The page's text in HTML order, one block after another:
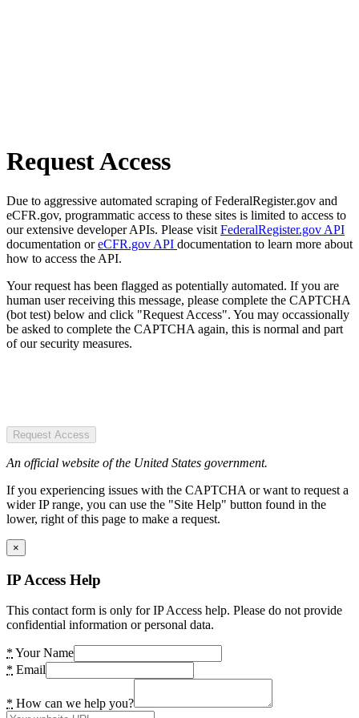
Request Access
Due to aggressive automated scraping of FederalRegister.gov and
eCFR.gov, programmatic access to these sites is limited to access to
our extensive developer APIs. Please visit FederalRegister.gov API
documentation oreCFR.gov API documentation to learn more about
how to access the API.
Your request has been flagged as potentially automated. If you are
human user receiving this message, please complete the CAPTCHA
(bot test) below and click "Request Access". You may occassionally
be asked to complete the CAPTCHA again, this is normal and part
of our security measures.
Request Access
An official website of the United States government.
If you experiencing issues with the CAPTCHA or want to request a
wider IP range, you can use the "Site Help" button found in the
lower, right of this page to make a request.
×
IP Access Help
This contact form is only for IP Access help. Please do not provide
confidential information or personal data.
* Your Name
* Email
* How can we help you?